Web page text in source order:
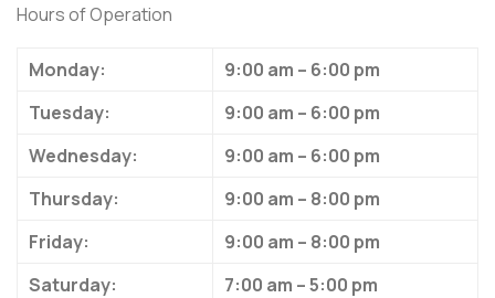
Hours of Operation
Monday:
9:00 am – 6:00 pm
Tuesday:
9:00 am – 6:00 pm
Wednesday:
9:00 am – 6:00 pm
Thursday:
9:00 am – 8:00 pm
Friday:
9:00 am – 8:00 pm
Saturday:
7:00 am – 5:00 pm